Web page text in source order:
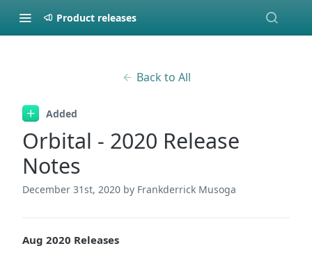
Product releases
Back to All
Added
Orbital - 2020 Release
Notes
December 31st, 2020 by Frankderrick Musoga
Aug 2020 Releases